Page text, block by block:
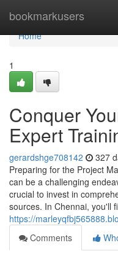
bookmarkusers
Home
Home
1
Conquer
Expert
gerardshge708142 327
Preparing for the Project
can be a challenging
crucial to invest in
sources. In Chennai, you'll
https://
Comments